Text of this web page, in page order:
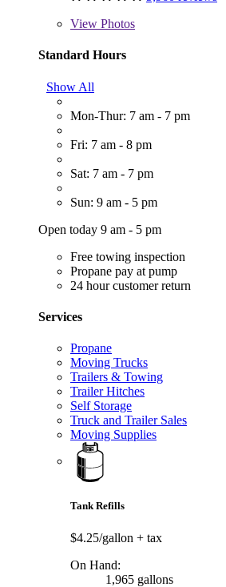
View Photos
Standard Hours
Show All
Mon-Thur: 7 am - 7 pm
Fri: 7 am - 8 pm
Sat: 7 am - 7 pm
Sun: 9 am - 5 pm
Open today 9 am - 5 pm
Free towing inspection
Propane pay at pump
24 hour customer return
Services
Propane
Moving Trucks
Trailers & Towing
Trailer Hitches
Self Storage
Truck and Trailer Sales
Moving Supplies
Tank Refills
$4.25/gallon + tax
On Hand:
1,965 gallons